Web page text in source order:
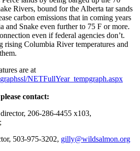
Rivers, bound for the Alberta tar sands
carbon emissions that in coming years
and Snake even further to 75 F or more.
even if federal agencies don’t.
rising Columbia River temperatures and
are at
NETFullYear_tempgraph.aspx
contact:
206-286-4455 x103,
;
503-975-3202, gilly@wildsalmon.org